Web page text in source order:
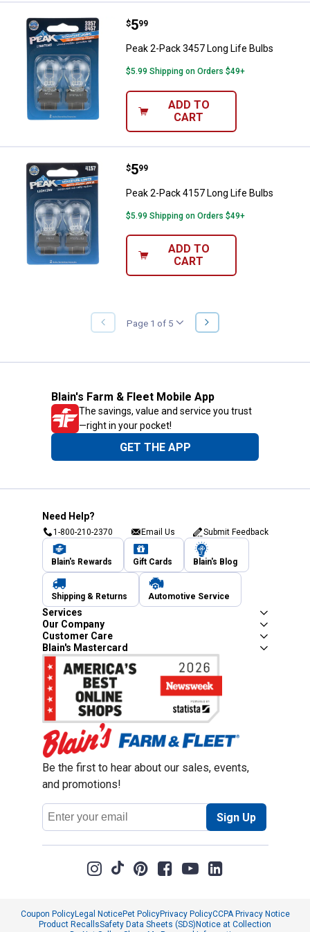
Peak 2-Pack 3457 Long Life
Price:
$5
. 99
Peak 2-Pack 3457 Long Life Bulbs
$5.99 Shipping on Orders $49+
ADD TO
CART
Peak 2-Pack 4157 Long Life
Price:
$5
. 99
Peak 2-Pack 4157 Long Life Bulbs
$5.99 Shipping on Orders $49+
ADD TO
CART
PREVIOUS
PAGE
Page 1 of 5
NEXT
PAGE
Blain's Farm & Fleet Mobile App
The savings, value and service you trust
—right in your pocket!
GET THE APP
Need Help?
1-800-210-2370 Email Us Submit Feedback
Blain's Rewards Gift Cards Blain's Blog
Shipping & Returns Automotive Service
Services
Our Company
Customer Care
Blain's Mastercard
Be the first to hear about our sales, events,
and promotions!
Email
Address
Sign Up
Coupon PolicyLegal NoticePet PolicyPrivacy PolicyCCPA Privacy Notice
Product RecallsSafety Data Sheets (SDS) Notice at Collection